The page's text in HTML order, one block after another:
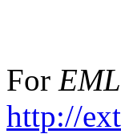
For
http://